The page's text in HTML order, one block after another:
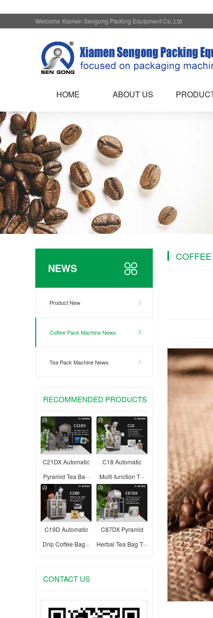
Welcome Xiamen Sengong Packing Equipment Co.,Ltd
HOME ABOUT US
NEWS
Product New
Coffee Pack Machine News
Tea Pack Machine News
RECOMMENDED PRODUCTS
C21DX Automatic
Pyramid Tea Ba···
C18 Automatic
Multi-function T···
C19D Automatic
Drip Coffee Bag···
C87DX Pyramid
Herbal Tea Bag T···
CONTACT US